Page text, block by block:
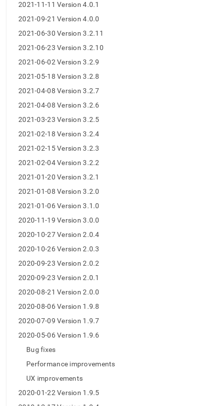
notes/singlestore-
studio-
notes.md).
2021-11-11 Version 4.0.1
2021-09-21 Version 4.0.0
2021-06-30 Version 3.2.11
2021-06-23 Version 3.2.10
2021-06-02 Version 3.2.9
2021-05-18 Version 3.2.8
2021-04-08 Version 3.2.7
2021-04-08 Version 3.2.6
2021-03-23 Version 3.2.5
2021-02-18 Version 3.2.4
2021-02-15 Version 3.2.3
2021-02-04 Version 3.2.2
2021-01-20 Version 3.2.1
2021-01-08 Version 3.2.0
2021-01-06 Version 3.1.0
2020-11-19 Version 3.0.0
2020-10-27 Version 2.0.4
2020-10-26 Version 2.0.3
2020-09-23 Version 2.0.2
2020-09-23 Version 2.0.1
2020-08-21 Version 2.0.0
2020-08-06 Version 1.9.8
2020-07-09 Version 1.9.7
2020-05-06 Version 1.9.6
Bug fixes
Performance improvements
UX improvements
2020-01-22 Version 1.9.5